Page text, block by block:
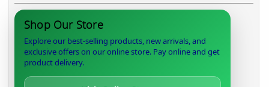
Shop Our Store
Explore our best-selling products, new arrivals, and
exclusive offers on our online store. Pay online and get
product delivery.